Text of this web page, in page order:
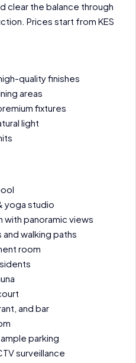
clear the balance through
Prices start from KES
quality finishes
areas
fixtures
light
yoga studio
panoramic views
walking paths
room
and bar
parking
surveillance